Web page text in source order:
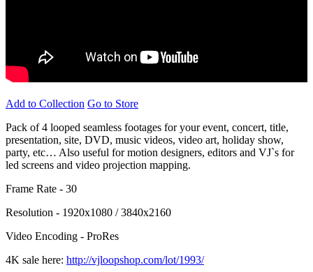
Add to Collection Go to Store
Pack of 4 looped seamless footages for your event, concert, title,
presentation, site, DVD, music videos, video art, holiday show,
party, etc… Also useful for motion designers, editors and VJ`s for
led screens and video projection mapping.
Frame Rate - 30
Resolution - 1920x1080 / 3840x2160
Video Encoding - ProRes
4K sale here: http://vjloopshop.com/lot/1993/